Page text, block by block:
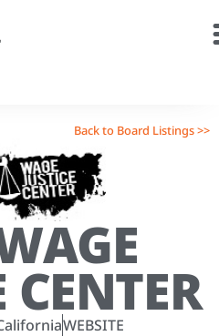
Back to Board Listings >>
CENTER
WEBSITE